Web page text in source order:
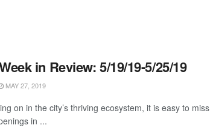
in Review: 5/19/19-5/25/19
MAY 27, 2019
on in the city’s thriving ecosystem, it is easy to miss
in ...